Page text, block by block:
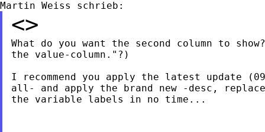
<>
What do you want the second column to
the value-column."?)
I recommend you apply the latest update
all- and apply the brand new -desc, replace
the variable labels in no time...